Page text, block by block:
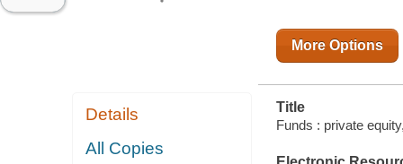
Details
All Copies
More Options
Title
Funds : private